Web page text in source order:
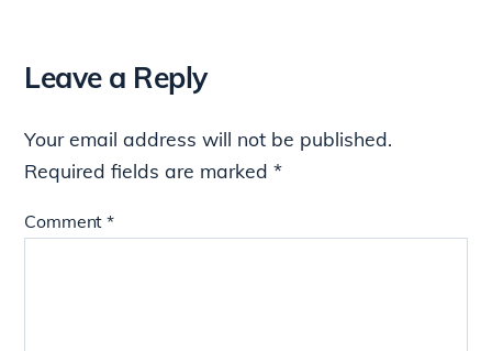
Leave a Reply
Your email address will not be published.
Required fields are marked*
Comment*